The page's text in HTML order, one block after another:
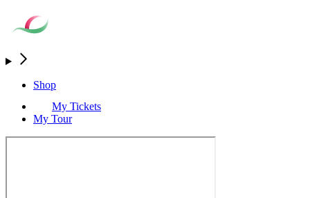
Shop
My Tickets
My Tour